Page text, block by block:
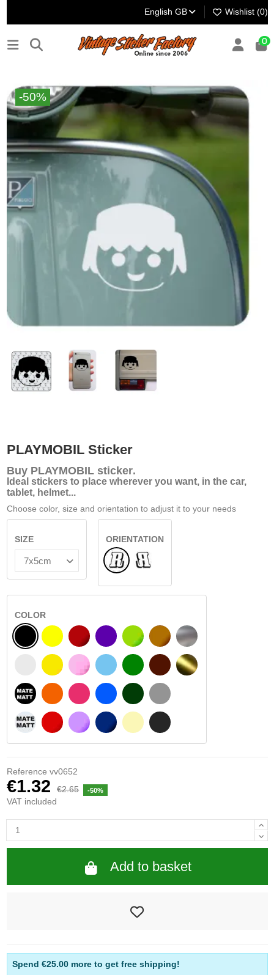
English GB Wishlist (0)
0
-50%
PLAYMOBIL Sticker
Buy PLAYMOBIL sticker.
Ideal stickers to place wherever you want, in the car,
tablet, helmet...
Choose color, size and orientation to adjust it to your needs
SIZE
ORIENTATION
NormalFlipped
COLOR
BLACK
WHITE
BLACK MATT
WHITE MATT
YELLOW
SIGNAL YELLOW
ORANGE
RED
BURGUNDY
PINK
FUCHSIA
PURPLE
VIOLET
LIGHT BLUE
BLUE
DARK BLUE
LIGHT GREEN
GREEN
DARK GREEN
BEIGE
HAZELNUT
DARK BROWN
LIGHT GREY
DARK GREY
SILVER
GOLD
Reference vv0652
€1.32 €2.65 -50%
VAT included
Add to basket
Spend €25.00more to get free shipping!